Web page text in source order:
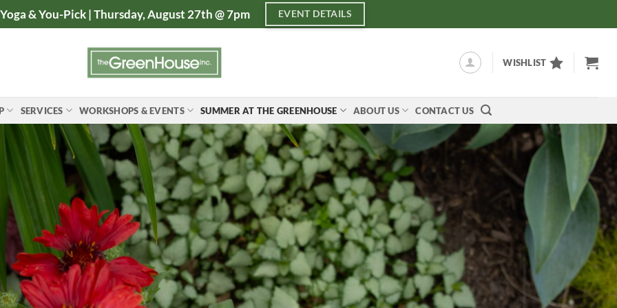
& You-Pick | Thursday, August 27th @ 7pm EVENT DETAILS
WISHLIST
SERVICES WORKSHOPS & EVENTS SUMMER AT THE GREENHOUSE ABOUT US CONTACT US